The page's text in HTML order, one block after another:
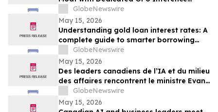
Cluster, Enabling Custom Model Fine-
Tuning, Agentic Workflows, and
Regulated-Industry Readiness
GlobeNewswire
May 15, 2026
Understanding gold loan interest rates: A
complete guide to smarter borrowing
with Bajaj Finance
GlobeNewswire
May 15, 2026
Des leaders canadiens de l’IA et du milieu
des affaires rencontrent le ministre Evan
Solomon à Web Summit Vancouver
GlobeNewswire
May 15, 2026